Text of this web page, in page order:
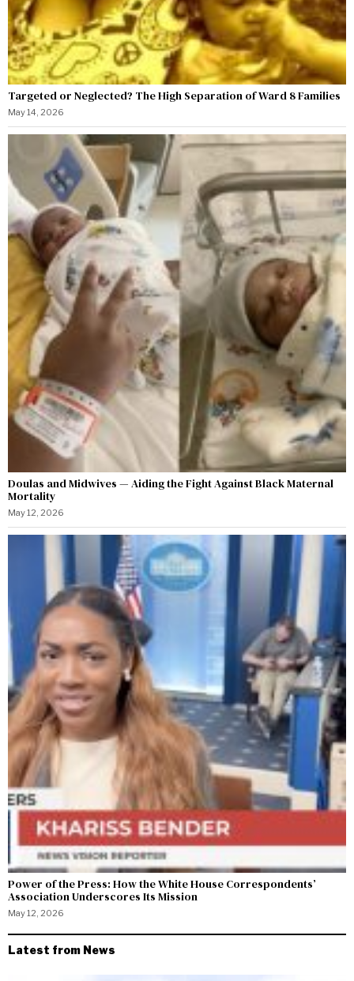
Targeted or Neglected? The High Separation of Ward 8 Families
May 14, 2026
Doulas and Midwives — Aiding the Fight Against Black Maternal
Mortality
May 12, 2026
Power of the Press: How the White House Correspondents’
Association Underscores Its Mission
May 12, 2026
Latest from News